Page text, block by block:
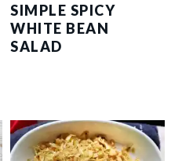
SIMPLE SPICY
WHITE BEAN
SALAD